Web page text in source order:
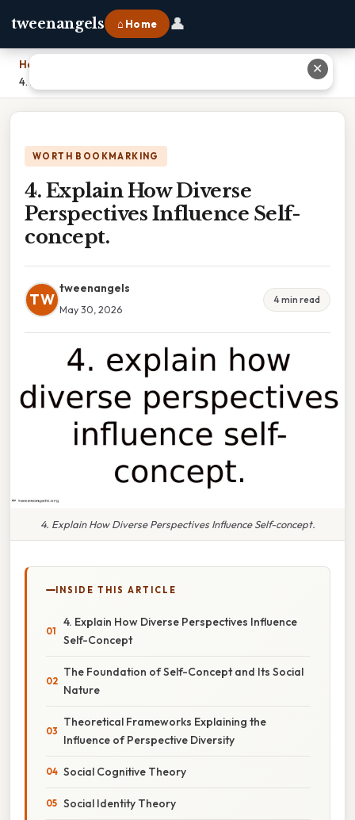
tweenangels ⌂ Home 👤
Home
4. Explain How Diverse Perspectives Influence Self-concept.
WORTH BOOKMARKING
4. Explain How Diverse
Perspectives Influence Self-
concept.
TW
tweenangels
May 30, 2026
4 min read
4. Explain How Diverse Perspectives Influence Self-concept.
INSIDE THIS ARTICLE
4. Explain How Diverse Perspectives Influence
Self-Concept
The Foundation of Self-Concept and Its Social
Nature
Theoretical Frameworks Explaining the
Influence of Perspective Diversity
Social Cognitive Theory
Social Identity Theory
✕